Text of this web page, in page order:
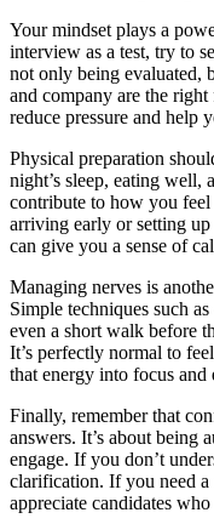
Your mindset plays a
interview as a test, try to
not only being evaluated,
and company are the
reduce pressure and help
Physical preparation
night’s sleep, eating well,
contribute to how you
arriving early or setting
can give you a sense of
Managing nerves is
Simple techniques such
even a short walk before
It’s perfectly normal to
that energy into focus
Finally, remember that
answers. It’s about being
engage. If you don’t
clarification. If you need
appreciate candidates